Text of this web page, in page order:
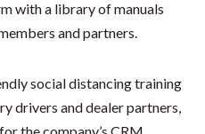
with a library of manuals
and partners.
social distancing training
drivers and dealer partners,